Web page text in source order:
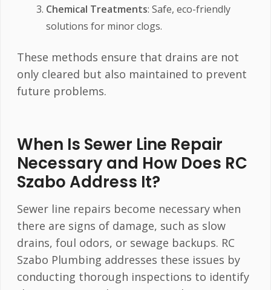
Chemical Treatments: Safe, eco-friendly
solutions for minor clogs.
These methods ensure that drains are not
only cleared but also maintained to prevent
future problems.
When Is Sewer Line Repair
Necessary and How Does RC
Szabo Address It?
Sewer line repairs become necessary when
there are signs of damage, such as slow
drains, foul odors, or sewage backups. RC
Szabo Plumbing addresses these issues by
conducting thorough inspections to identify